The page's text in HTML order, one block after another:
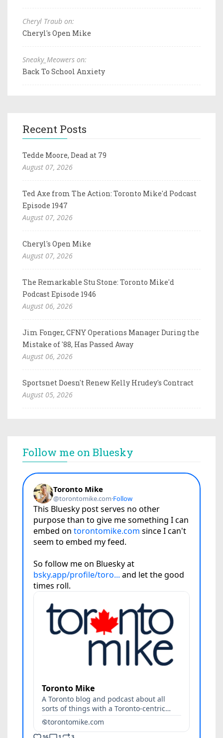
Cheryl Traub on:
Cheryl's Open Mike
Sneaky_Meowers on:
Back To School Anxiety
Recent Posts
Tedde Moore, Dead at 79
August 07, 2026
Ted Axe from The Action: Toronto Mike'd Podcast
Episode 1947
August 07, 2026
Cheryl's Open Mike
August 07, 2026
The Remarkable Stu Stone: Toronto Mike'd
Podcast Episode 1946
August 06, 2026
Jim Fonger, CFNY Operations Manager During the
Mistake of '88, Has Passed Away
August 06, 2026
Sportsnet Doesn't Renew Kelly Hrudey's Contract
August 05, 2026
Follow me on Bluesky